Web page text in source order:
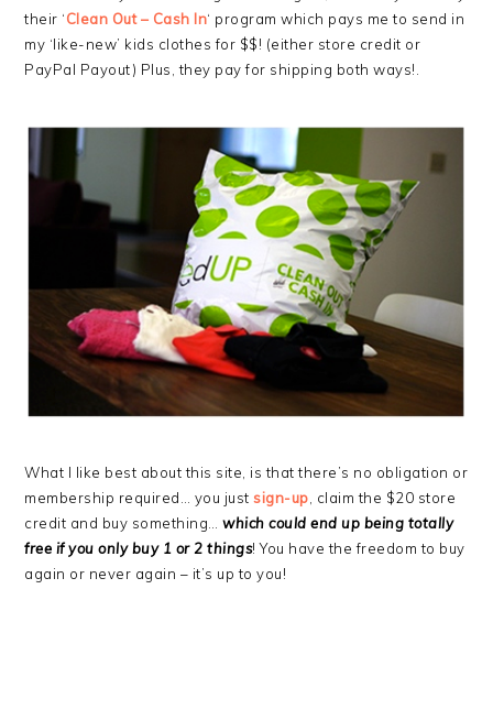
their ‘Clean Out – Cash In‘ program which pays me to send in
my ‘like-new’ kids clothes for $$! (either store credit or
PayPal Payout) Plus, they pay for shipping both ways!.
What I like best about this site, is that there’s no obligation or
membership required… you justsign-up , claim the $20 store
credit and buy something…which could end up being totally
free if you only buy 1 or 2 things! You have the freedom to buy
again or never again – it’s up to you!